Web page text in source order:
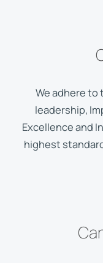
We adhere to
leadership,
Excellence and
highest